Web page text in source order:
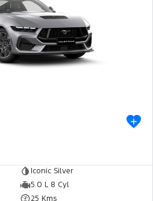
Mustang Mach-E
E-Transit Custom
Iconic Silver
5.0 L 8 Cyl
25 Kms